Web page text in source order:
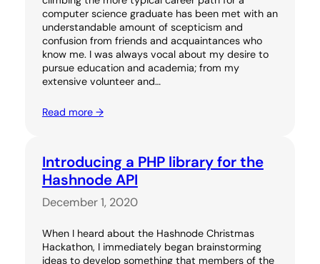
computer science graduate has been met with an
understandable amount of scepticism and
confusion from friends and acquaintances who
know me. I was always vocal about my desire to
pursue education and academia; from my
extensive volunteer and…
Read more →
Introducing a PHP library for the
Hashnode API
December 1, 2020
When I heard about the Hashnode Christmas
Hackathon, I immediately began brainstorming
ideas to develop something that members of the